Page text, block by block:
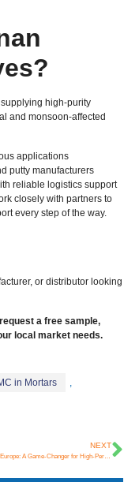
high-purity
and monsoon-affected
applications
putty manufacturers
reliable logistics support
closely with partners to
every step of the way.
or distributor looking
a free sample,
local market needs.
in Mortars ,
NEXT
Metakaolin in Europe: A Game-Changer for High-Performance Concrete and Low-Carbon Design